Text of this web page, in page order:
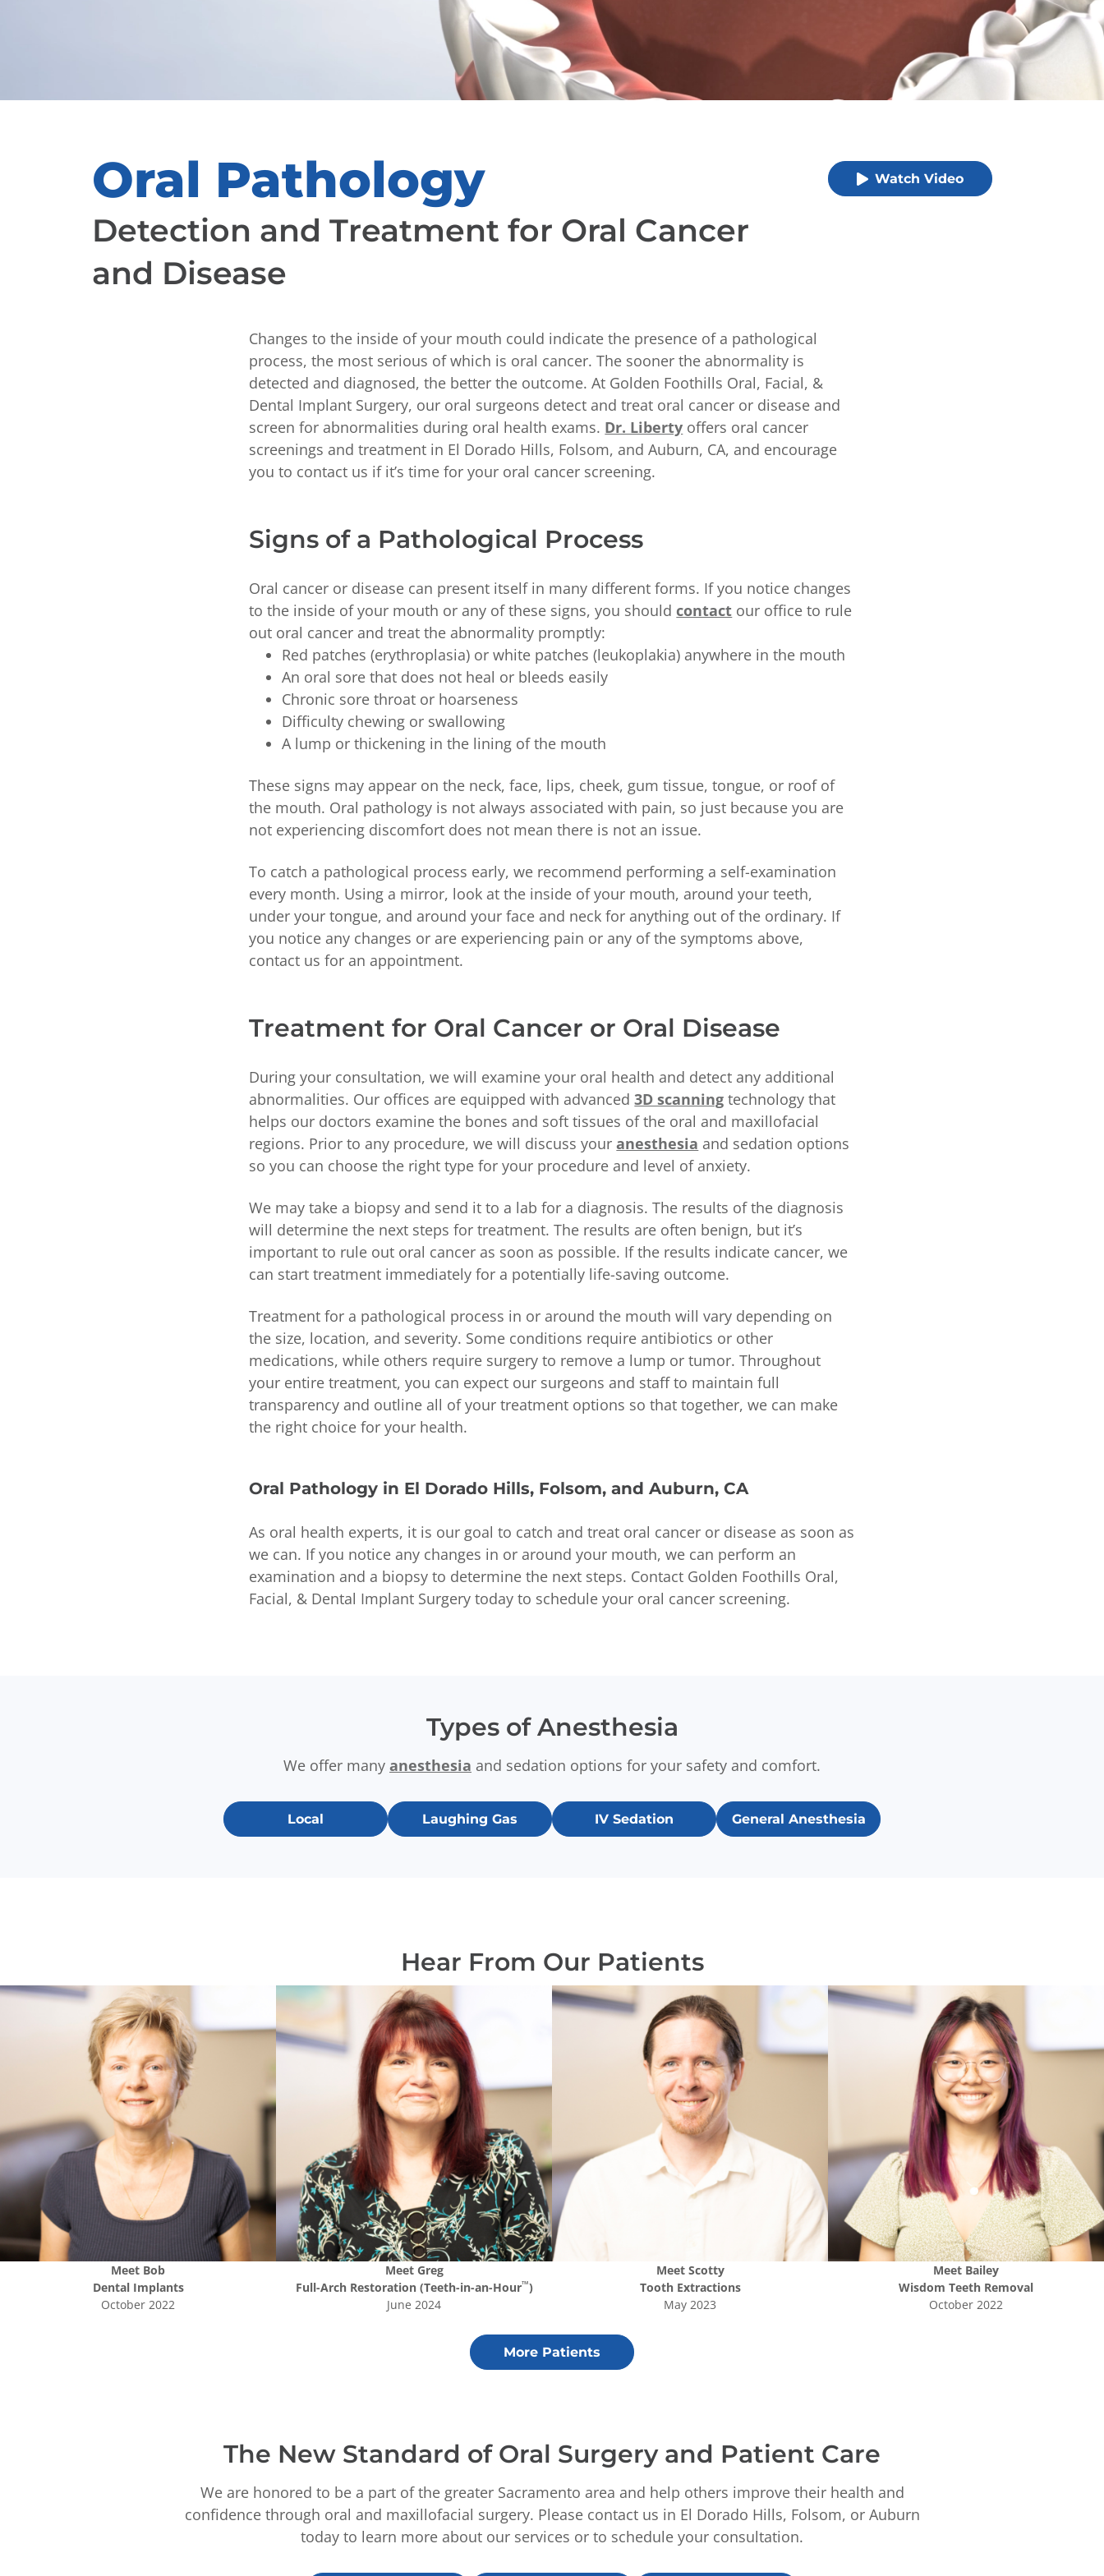
Oral Pathology
Detection and Treatment for Oral Cancer
and Disease
Watch Video
Changes to the inside of your mouth could indicate the presence of a pathological
process, the most serious of which is oral cancer. The sooner the abnormality is
detected and diagnosed, the better the outcome. At Golden Foothills Oral, Facial, &
Dental Implant Surgery, our oral surgeons detect and treat oral cancer or disease and
screen for abnormalities during oral health exams. Dr. Liberty offers oral cancer
screenings and treatment in El Dorado Hills, Folsom, and Auburn, CA, and encourage
you to contact us if it’s time for your oral cancer screening.
Signs of a Pathological Process
Oral cancer or disease can present itself in many different forms. If you notice changes
to the inside of your mouth or any of these signs, you should contact our office to rule
out oral cancer and treat the abnormality promptly:
Red patches (erythroplasia) or white patches (leukoplakia) anywhere in the mouth
An oral sore that does not heal or bleeds easily
Chronic sore throat or hoarseness
Difficulty chewing or swallowing
A lump or thickening in the lining of the mouth
These signs may appear on the neck, face, lips, cheek, gum tissue, tongue, or roof of
the mouth. Oral pathology is not always associated with pain, so just because you are
not experiencing discomfort does not mean there is not an issue.
To catch a pathological process early, we recommend performing a self-examination
every month. Using a mirror, look at the inside of your mouth, around your teeth,
under your tongue, and around your face and neck for anything out of the ordinary. If
you notice any changes or are experiencing pain or any of the symptoms above,
contact us for an appointment.
Treatment for Oral Cancer or Oral Disease
During your consultation, we will examine your oral health and detect any additional
abnormalities. Our offices are equipped with advanced3D scanning technology that
helps our doctors examine the bones and soft tissues of the oral and maxillofacial
regions. Prior to any procedure, we will discuss youranesthesia and sedation options
so you can choose the right type for your procedure and level of anxiety.
We may take a biopsy and send it to a lab for a diagnosis. The results of the diagnosis
will determine the next steps for treatment. The results are often benign, but it’s
important to rule out oral cancer as soon as possible. If the results indicate cancer, we
can start treatment immediately for a potentially life-saving outcome.
Treatment for a pathological process in or around the mouth will vary depending on
the size, location, and severity. Some conditions require antibiotics or other
medications, while others require surgery to remove a lump or tumor. Throughout
your entire treatment, you can expect our surgeons and staff to maintain full
transparency and outline all of your treatment options so that together, we can make
the right choice for your health.
Oral Pathology in El Dorado Hills, Folsom, and Auburn, CA
As oral health experts, it is our goal to catch and treat oral cancer or disease as soon as
we can. If you notice any changes in or around your mouth, we can perform an
examination and a biopsy to determine the next steps. Contact Golden Foothills Oral,
Facial, & Dental Implant Surgery today to schedule your oral cancer screening.
Types of Anesthesia
We offer many anesthesia and sedation options for your safety and comfort.
Local Laughing Gas IV Sedation General Anesthesia
Hear From Our Patients
Meet Bob
Dental Implants
October 2022
Meet Greg
Full-Arch Restoration (Teeth-in-an-Hour™)
June 2024
Meet Scotty
Tooth Extractions
May 2023
Meet Bailey
Wisdom Teeth Removal
October 2022
More Patients
The New Standard of Oral Surgery and Patient Care
We are honored to be a part of the greater Sacramento area and help others improve their health and
confidence through oral and maxillofacial surgery. Please contact us in El Dorado Hills, Folsom, or Auburn
today to learn more about our services or to schedule your consultation.